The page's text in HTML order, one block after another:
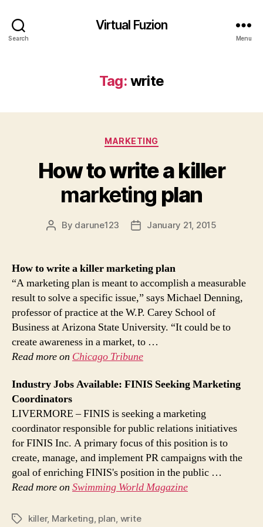
Search
Virtual Fuzion
Menu
Tag: write
Categories
MARKETING
How to write a killer
marketing plan
Post
By darune123
PostJanuary 21, 2015
How to write a killermarketingplan
“A marketing plan is meant to accomplish a measurable
result to solve a specific issue,” says Michael Denning,
professor of practice at the W.P. Carey School of
Business at Arizona State University. “It could be to
create awareness in a market, to …
Read more on Chicago Tribune
Industry Jobs Available: FINIS SeekingMarketing
Coordinators
LIVERMORE – FINIS is seeking a marketing
coordinator responsible for public relations initiatives
for FINIS Inc. A primary focus of this position is to
create, manage, and implement PR campaigns with the
goal of enriching FINIS's position in the public …
Read more on Swimming World Magazine
Tagskiller, Marketing, plan, write